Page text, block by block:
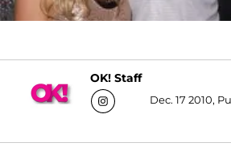
OK! Staff
Dec. 17 2010,